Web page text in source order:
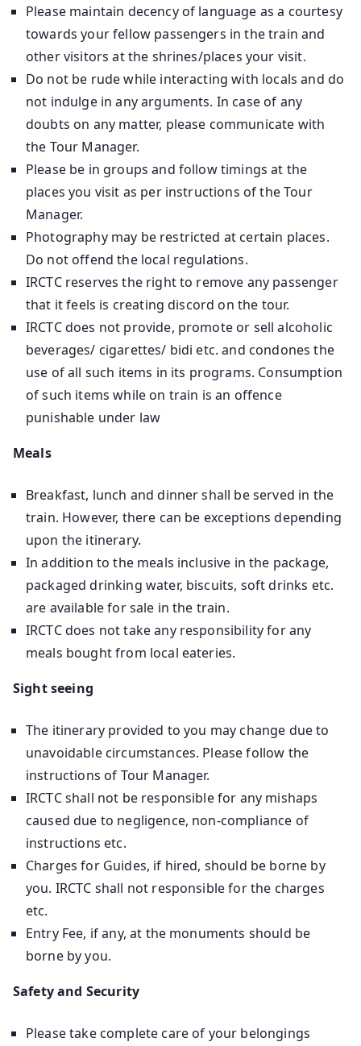
Please maintain decency of language as a courtesy
towards your fellow passengers in the train and
other visitors at the shrines/places your visit.
Do not be rude while interacting with locals and do
not indulge in any arguments. In case of any
doubts on any matter, please communicate with
the Tour Manager.
Please be in groups and follow timings at the
places you visit as per instructions of the Tour
Manager.
Photography may be restricted at certain places.
Do not offend the local regulations.
IRCTC reserves the right to remove any passenger
that it feels is creating discord on the tour.
IRCTC does not provide, promote or sell alcoholic
beverages/ cigarettes/ bidi etc. and condones the
use of all such items in its programs. Consumption
of such items while on train is an offence
punishable under law
Meals
Breakfast, lunch and dinner shall be served in the
train. However, there can be exceptions depending
upon the itinerary.
In addition to the meals inclusive in the package,
packaged drinking water, biscuits, soft drinks etc.
are available for sale in the train.
IRCTC does not take any responsibility for any
meals bought from local eateries.
Sight seeing
The itinerary provided to you may change due to
unavoidable circumstances. Please follow the
instructions of Tour Manager.
IRCTC shall not be responsible for any mishaps
caused due to negligence, non-compliance of
instructions etc.
Charges for Guides, if hired, should be borne by
you. IRCTC shall not responsible for the charges
etc.
Entry Fee, if any, at the monuments should be
borne by you.
Safety and Security
Please take complete care of your belongings